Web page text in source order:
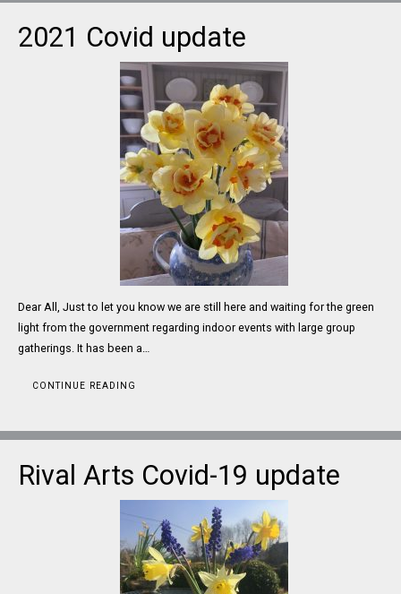
2021 Covid update
Dear All, Just to let you know we are still here and waiting for the green
light from the government regarding indoor events with large group
gatherings. It has been a…
CONTINUE READING
Rival Arts Covid-19 update